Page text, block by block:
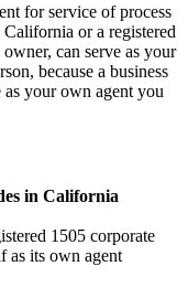
for service of process
or a registered
can serve as your
because a business
as your own agent you
in California
1505 corporate
as its own agent